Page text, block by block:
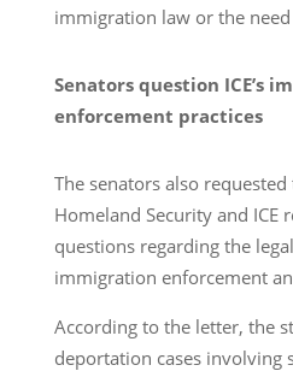
immigration law or the need
Senators question ICE’s
enforcement practices
The senators also
Homeland Security and ICE
questions regarding the
immigration enforcement
According to the letter, the
deportation cases involving